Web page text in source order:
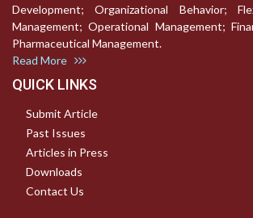
Development; Organizational Behavior;
Management; Operational Management;
Pharmaceutical Management.
Read More
QUICK LINKS
Submit Article
Past Issues
Articles in Press
Downloads
Contact Us